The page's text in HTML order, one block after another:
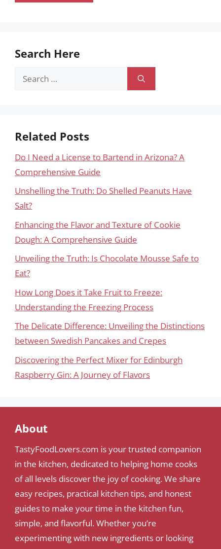
Search Here
Search
Related Posts
Do I Need a License to Bartend in Arizona? A
Comprehensive Guide
Unshelling the Truth: Do Shelled Peanuts Have
Salt?
Enhancing the Flavor and Texture of Cookie
Dough: A Comprehensive Guide
Unveiling the Truth: Is Chocolate Mousse Safe to
Eat?
How Long Does it Take Fruit to Freeze:
Understanding the Freezing Process
The Delicate Difference: Unveiling the Distinctions
between Swedish Pancakes and Crepes
Discovering the Perfect Mixer for Edinburgh
Raspberry Gin: A Journey of Flavors
About
TastyFoodLovers.com is your trusted companion
in the kitchen, dedicated to helping home cooks
of all levels discover the joy of cooking. We share
easy recipes, practical kitchen tips, and honest
guides to make your time in the kitchen fun,
simple, and flavorful. Whether you’re
experimenting with new ingredients or looking